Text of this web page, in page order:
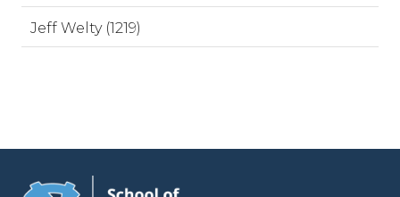
Jeff Welty (1219)